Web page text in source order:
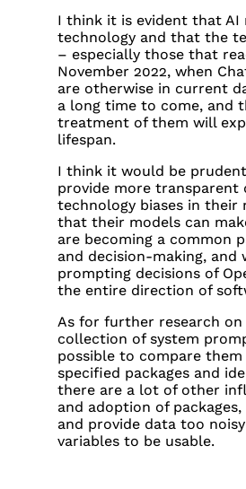
I think it is evident that AI
technology and that the
– especially those that
November 2022, when
are otherwise in current
a long time to come, and
treatment of them will
lifespan.
I think it would be
provide more transparent
technology biases in their
that their models can
are becoming a common
and decision-making, and
prompting decisions of
the entire direction of
As for further research
collection of system
possible to compare
specified packages and
there are a lot of other
and adoption of
and provide data too
variables to be usable.